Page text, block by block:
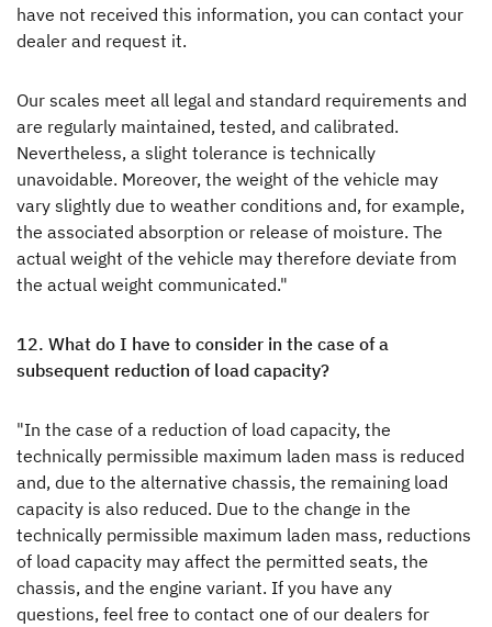
have not received this information, you can contact your
dealer and request it.
Our scales meet all legal and standard requirements and
are regularly maintained, tested, and calibrated.
Nevertheless, a slight tolerance is technically
unavoidable. Moreover, the weight of the vehicle may
vary slightly due to weather conditions and, for example,
the associated absorption or release of moisture. The
actual weight of the vehicle may therefore deviate from
the actual weight communicated."
12. What do I have to consider in the case of a
subsequent reduction of load capacity?
"In the case of a reduction of load capacity, the
technically permissible maximum laden mass is reduced
and, due to the alternative chassis, the remaining load
capacity is also reduced. Due to the change in the
technically permissible maximum laden mass, reductions
of load capacity may affect the permitted seats, the
chassis, and the engine variant. If you have any
questions, feel free to contact one of our dealers for